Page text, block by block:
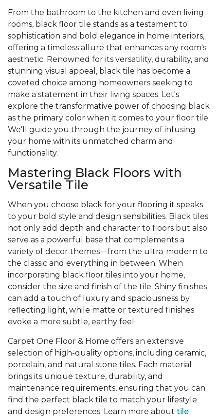
From the bathroom to the kitchen and even living
rooms, black floor tile stands as a testament to
sophistication and bold elegance in home interiors,
offering a timeless allure that enhances any room's
aesthetic. Renowned for its versatility, durability, and
stunning visual appeal, black tile has become a
coveted choice among homeowners seeking to
make a statement in their living spaces. Let's
explore the transformative power of choosing black
as the primary color when it comes to your floor tile.
We'll guide you through the journey of infusing
your home with its unmatched charm and
functionality.
Mastering Black Floors with
Versatile Tile
When you choose black for your flooring it speaks
to your bold style and design sensibilities. Black tiles
not only add depth and character to floors but also
serve as a powerful base that complements a
variety of decor themes—from the ultra-modern to
the classic and everything in between. When
incorporating black floor tiles into your home,
consider the size and finish of the tile. Shiny finishes
can add a touch of luxury and spaciousness by
reflecting light, while matte or textured finishes
evoke a more subtle, earthy feel.
Carpet One Floor & Home offers an extensive
selection of high-quality options, including ceramic,
porcelain, and natural stone tiles. Each material
brings its unique texture, durability, and
maintenance requirements, ensuring that you can
find the perfect black tile to match your lifestyle
and design preferences. Learn more about tile